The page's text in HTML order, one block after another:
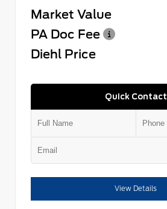
Market Value
PA Doc Fee
Diehl Price
Quick Contact
View Details